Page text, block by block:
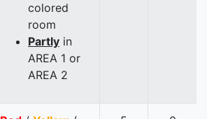
colored
room
Partly in
AREA 1 or
AREA 2